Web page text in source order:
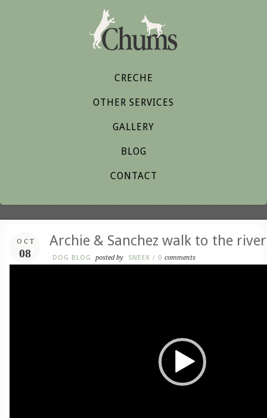
CRECHE
OTHER SERVICES
GALLERY
BLOG
CONTACT
OCT
08
Archie & Sanchez walk to the river
DOG BLOG posted by SNEEK / 0 comments